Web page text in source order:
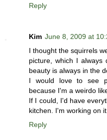
Reply
Kim June 8, 2009 at
I thought the squirrels
picture, which I always
beauty is always in the
I would love to see
because I'm a weirdo
If I could, I'd have
kitchen. I'm working on it.
Reply